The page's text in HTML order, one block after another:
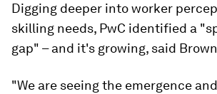
Digging deeper into worker
skilling needs, PwC identified a
gap" – and it's growing, said
"We are seeing the emergence